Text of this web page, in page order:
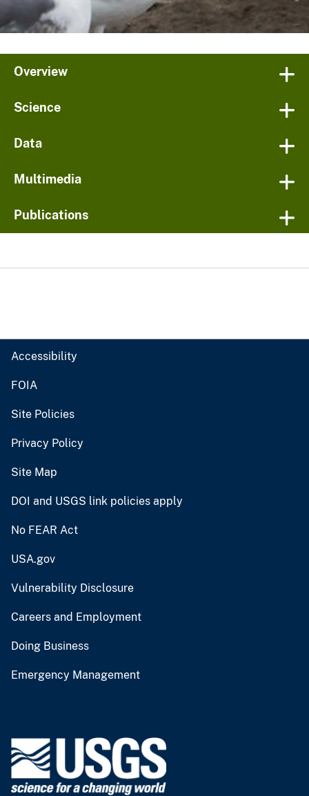
Overview
Science
Data
Multimedia
Publications
Accessibility
FOIA
Site Policies
Privacy Policy
Site Map
DOI and USGS link policies apply
No FEAR Act
USA.gov
Vulnerability Disclosure
Careers and Employment
Doing Business
Emergency Management